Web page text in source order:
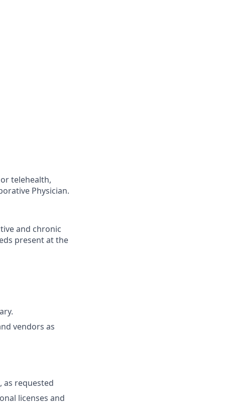
telehealth,
Physician.
and chronic
present at the
vendors as
as requested
licenses and